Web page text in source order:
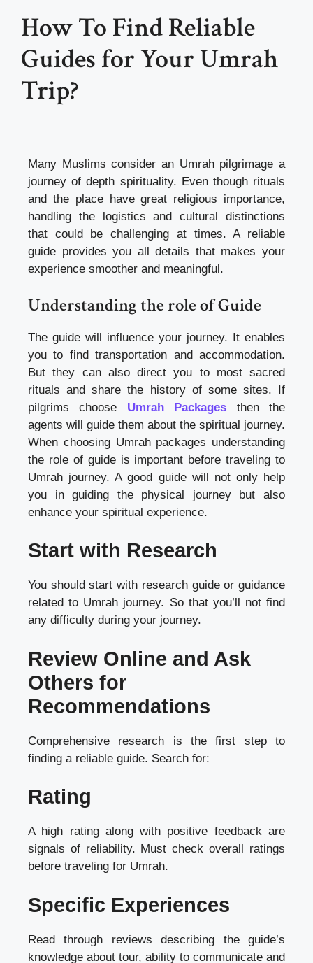
How To Find Reliable
Guides for Your Umrah
Trip?
Many Muslims consider an Umrah pilgrimage a
journey of depth spirituality. Even though rituals
and the place have great religious importance,
handling the logistics and cultural distinctions
that could be challenging at times. A reliable
guide provides you all details that makes your
experience smoother and meaningful.
Understanding the role of Guide
The guide will influence your journey. It enables
you to find transportation and accommodation.
But they can also direct you to most sacred
rituals and share the history of some sites. If
pilgrims choose Umrah Packages then the
agents will guide them about the spiritual journey.
When choosing Umrah packages understanding
the role of guide is important before traveling to
Umrah journey. A good guide will not only help
you in guiding the physical journey but also
enhance your spiritual experience.
Start with Research
You should start with research guide or guidance
related to Umrah journey. So that you’ll not find
any difficulty during your journey.
Review Online and Ask
Others for
Recommendations
Comprehensive research is the first step to
finding a reliable guide. Search for:
Rating
A high rating along with positive feedback are
signals of reliability. Must check overall ratings
before traveling for Umrah.
Specific Experiences
Read through reviews describing the guide’s
knowledge about tour, ability to communicate and